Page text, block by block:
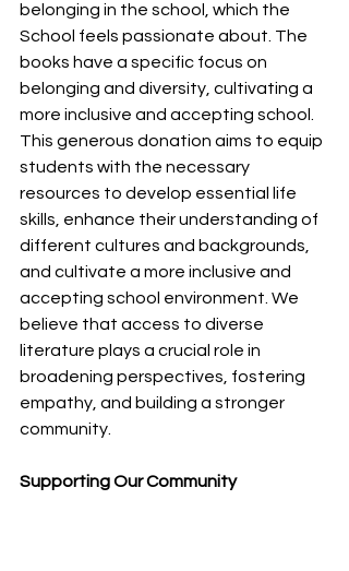
belonging in the school, which the
School feels passionate about. The
books have a specific focus on
belonging and diversity, cultivating a
more inclusive and accepting school.
This generous donation aims to equip
students with the necessary
resources to develop essential life
skills, enhance their understanding of
different cultures and backgrounds,
and cultivate a more inclusive and
accepting school environment. We
believe that access to diverse
literature plays a crucial role in
broadening perspectives, fostering
empathy, and building a stronger
community.
Supporting Our Community